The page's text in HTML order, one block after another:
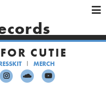
×
HOME
ARTISTS
SHOWS
×
×
CUTIE
MERCH